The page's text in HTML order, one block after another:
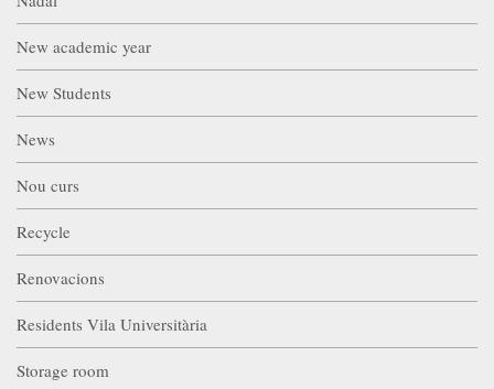
New academic year
New Students
News
Nou curs
Recycle
Renovacions
Residents Vila Universitària
Storage room